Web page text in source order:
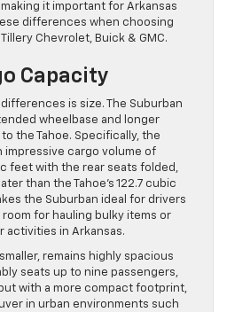
it important for Arkansas
differences when choosing
Chevrolet, Buick & GMC.
Capacity
is size. The Suburban
wheelbase and longer
the Tahoe. Specifically, the
impressive cargo volume of
feet with the rear seats folded,
than the Tahoe’s 122.7 cubic
the Suburban ideal for drivers
for hauling bulky items or
activities in Arkansas.
remains highly spacious
seats up to nine passengers,
with a more compact footprint,
in urban environments such